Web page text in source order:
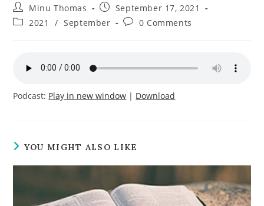
Post
author:
Minu Thomas
Post
published:
September 17, 2021
Post2021 / September
Post0 Comments
Podcast: Play in new window | Download
YOU MIGHT ALSO LIKE